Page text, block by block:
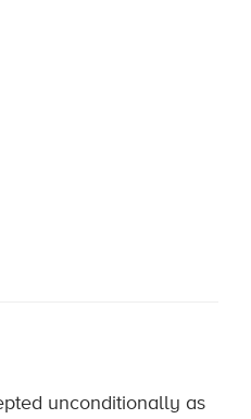
unconditionally as